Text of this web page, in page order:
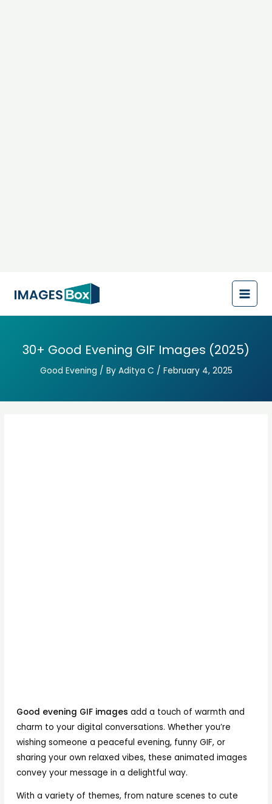
Main
Menu
30+ Good Evening GIF Images (2025)
Good Evening / By Aditya C / February 4, 2025
Good evening GIF images add a touch of warmth and
charm to your digital conversations. Whether you’re
wishing someone a peaceful evening, funny GIF, or
sharing your own relaxed vibes, these animated images
convey your message in a delightful way.
With a variety of themes, from nature scenes to cute
navigation